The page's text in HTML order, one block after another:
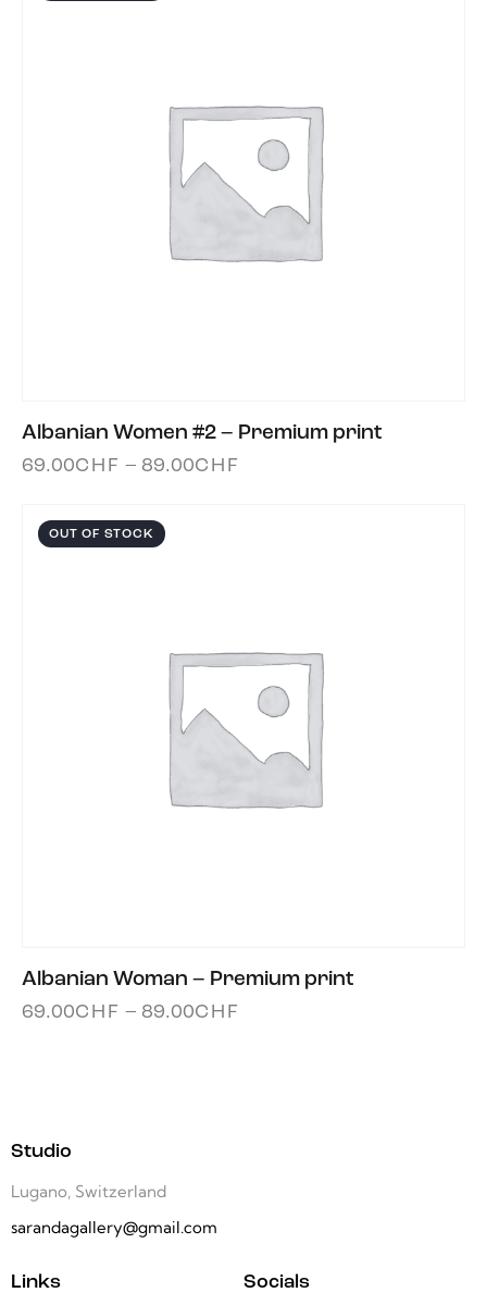
Albanian Women #2 – Premium print
69.00CHF – 89.00CHF
OUT OF STOCK
Albanian Woman – Premium print
69.00CHF – 89.00CHF
Studio
Lugano, Switzerland
sarandagallery@gmail.com
Links Socials